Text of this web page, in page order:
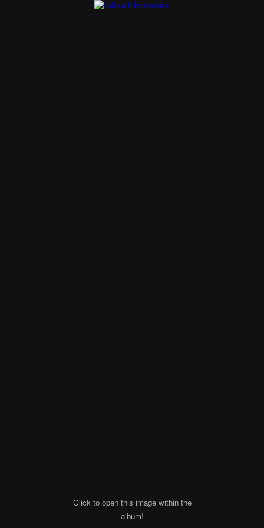
Click to open this image within the
album!